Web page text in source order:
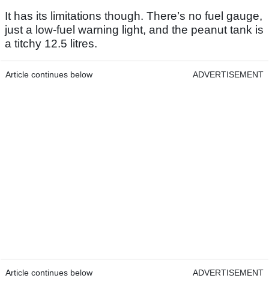
It has its limitations though. There’s no fuel gauge,
just a low-fuel warning light, and the peanut tank is
a titchy 12.5 litres.
Article continues below ADVERTISEMENT
Article continues below ADVERTISEMENT